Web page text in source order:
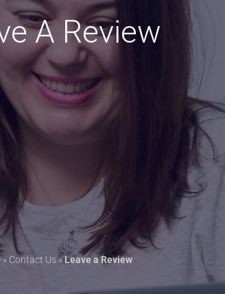
A Review
» Contact Us»Leave a Review